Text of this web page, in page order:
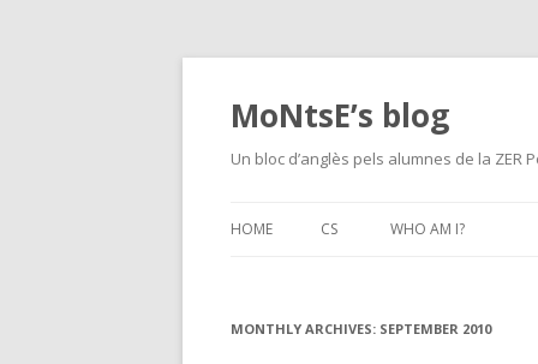
MoNtsE’s blog
Un bloc d’anglès pels alumnes de la ZER
HOME CS WHO AM I?
MONTHLY ARCHIVES: SEPTEMBER 2010